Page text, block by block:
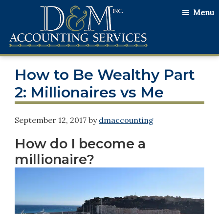
main
content
primary
sidebar
footer
D&M
Services
Serving
Our
Clients
with
the
Honesty
and
Menu
How to Be Wealthy Part
2: Millionaires vs Me
September 12, 2017 by dmaccounting
How do I become a
millionaire?